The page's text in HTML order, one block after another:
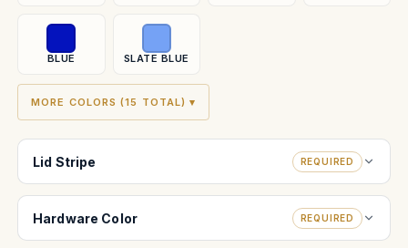
BLUE SLATE BLUE
MORE COLORS (15 TOTAL) ▾
Lid Stripe REQUIRED
Hardware Color REQUIRED